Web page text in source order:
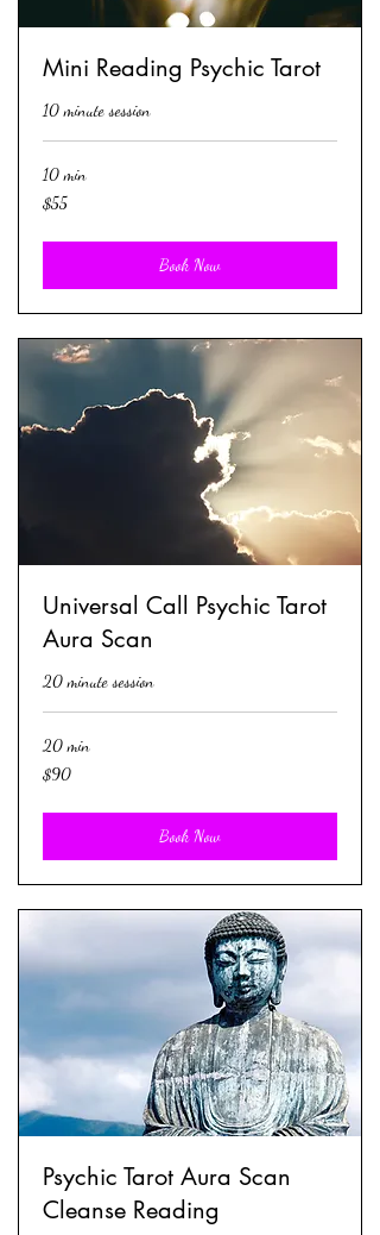
Mini Reading Psychic Tarot
10 minute session
10 min
55
US
$55
Book Now
Universal Call Psychic Tarot
Aura Scan
20 minute session
20 min
90
US
$90
Book Now
Psychic Tarot Aura Scan
Cleanse Reading